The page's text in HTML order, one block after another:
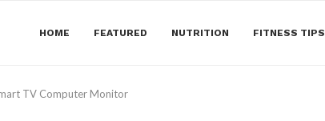
HOME FEATURED NUTRITION FITNESS TIPS
TV Computer Monitor